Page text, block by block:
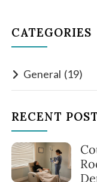
CATEGORIES
General (19)
RECENT